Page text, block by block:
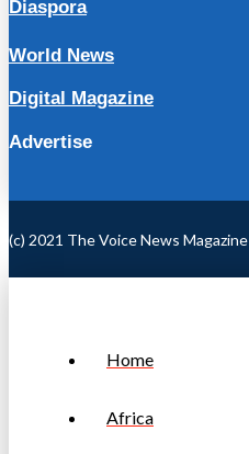
Diaspora
World News
Digital Magazine
Advertise
(c) 2021 The Voice News Magazine
Home
Africa